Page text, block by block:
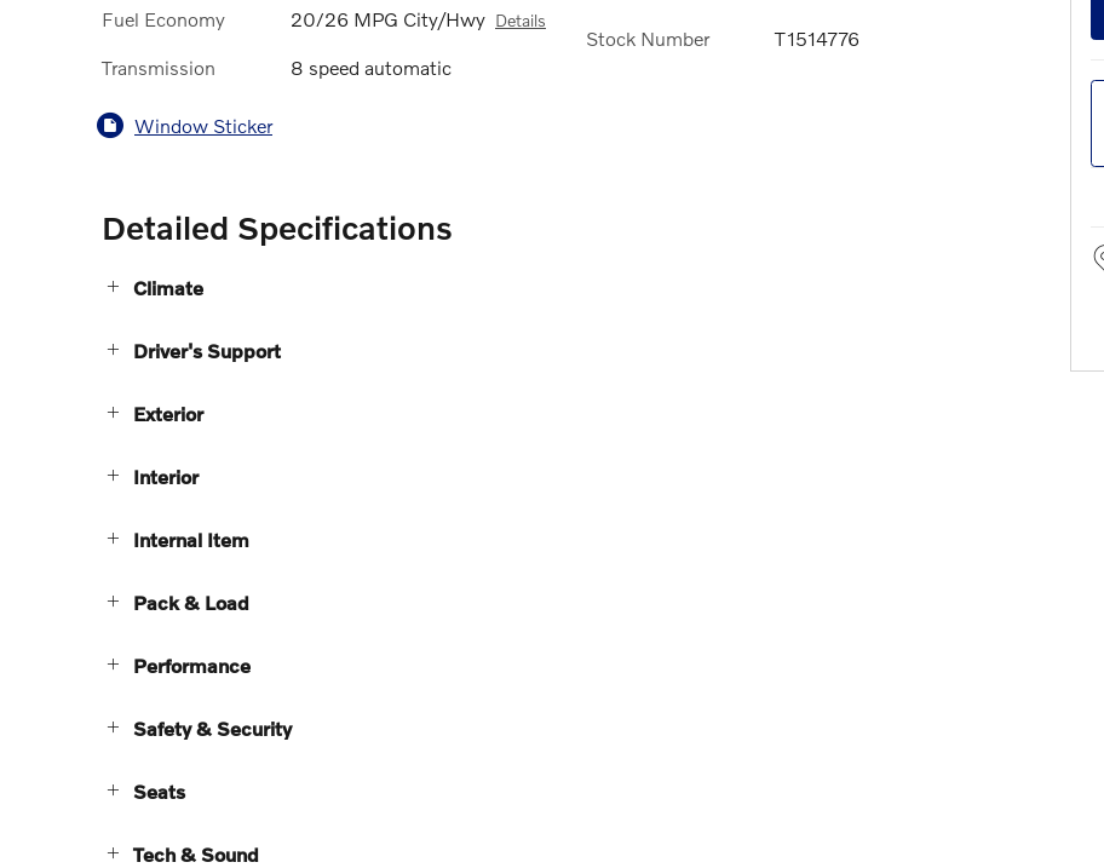
Fuel Economy 20/26 MPG City/Hwy Details
Transmission 8 speed automatic
Stock Number T1514776
Window Sticker
Detailed Specifications
Climate
Driver's Support
Exterior
Interior
Internal Item
Pack & Load
Performance
Safety & Security
Seats
Tech & Sound